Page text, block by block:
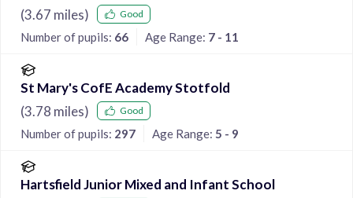
(3.67 miles) Good
Number of pupils: 66 Age Range: 7 - 11
St Mary's CofE Academy Stotfold
(3.78 miles) Good
Number of pupils: 297 Age Range: 5 - 9
Hartsfield Junior Mixed and Infant School